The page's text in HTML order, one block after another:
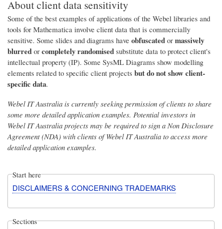
About client data sensitivity
Some of the best examples of applications of the Webel libraries and
tools for Mathematica involve client data that is commercially
sensitive. Some slides and diagrams have obfuscated or massively
blurred or completely randomised substitute data to protect client's
intellectual property (IP). Some SysML Diagrams show modelling
elements related to specific client projects but do not show client-
specific data.
Webel IT Australia is currently seeking permission of clients to share
some more detailed application examples. Potential investors in
Webel IT Australia projects may be required to sign a Non Disclosure
Agreement (NDA) with clients of Webel IT Australia to access more
detailed application examples.
Start here
DISCLAIMERS & CONCERNING TRADEMARKS
Sections